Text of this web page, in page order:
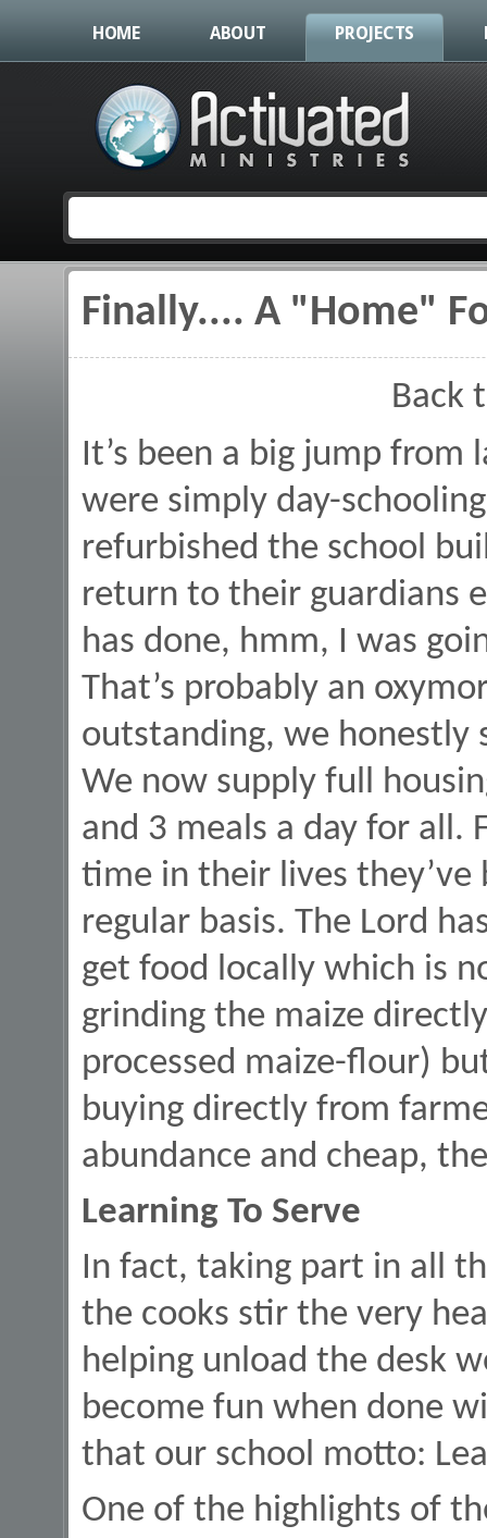
HOME ABOUT PROJECTS
You are here
Finally.... A "Home"
Back
It’s been a big jump from
were simply day-
refurbished the school
return to their guardians
has done, hmm, I was
That’s probably an
outstanding, we honestly
We now supply full
and 3 meals a day for all.
time in their lives they’ve
regular basis. The Lord
get food locally which is
grinding the maize
processed maize-flour)
buying directly from
abundance and cheap,
Learning To Serve
In fact, taking part in all
the cooks stir the very
helping unload the desk
become fun when done
that our school motto:
One of the highlights of